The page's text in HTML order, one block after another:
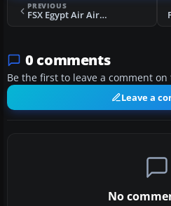
PREVIOUS
FSX Egypt Air Airbus A340-200
0 comments
Be the first to leave a comment
Leave a
No